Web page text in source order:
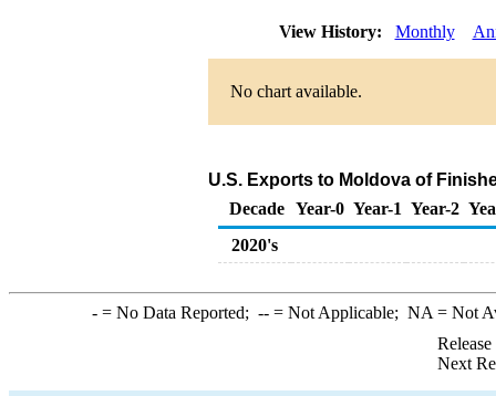
View History: Monthly
No chart available.
U.S. Exports to Moldova of
Decade Year-0 Year-1 Year-2
2020's
-= No Data Reported; --= Not Applicable; NA = Not
Next